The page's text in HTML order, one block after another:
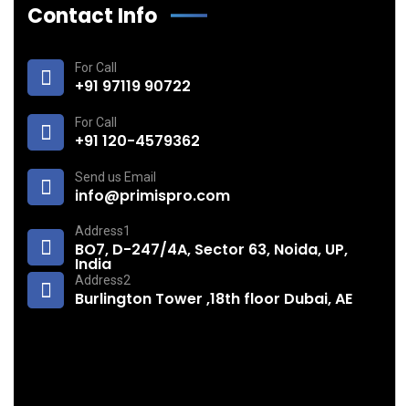
Contact Info
For Call
+91 97119 90722
For Call
+91 120-4579362
Send us Email
info@primispro.com
Address1
BO7, D-247/4A, Sector 63, Noida, UP,
India
Address2
Burlington Tower ,18th floor Dubai, AE